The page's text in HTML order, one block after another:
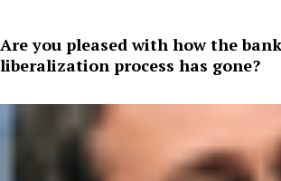
Are you pleased with how the
liberalization process has gone?